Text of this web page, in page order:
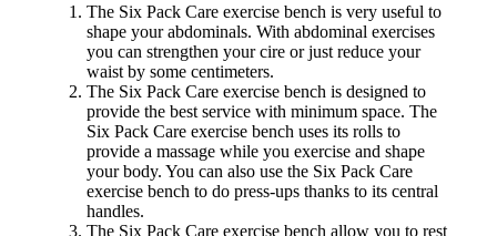
The Six Pack Care exercise bench is very useful to
shape your abdominals. With abdominal exercises
you can strengthen your cire or just reduce your
waist by some centimeters.
The Six Pack Care exercise bench is designed to
provide the best service with minimum space. The
Six Pack Care exercise bench uses its rolls to
provide a massage while you exercise and shape
your body. You can also use the Six Pack Care
exercise bench to do press-ups thanks to its central
handles.
The Six Pack Care exercise bench allow you to rest